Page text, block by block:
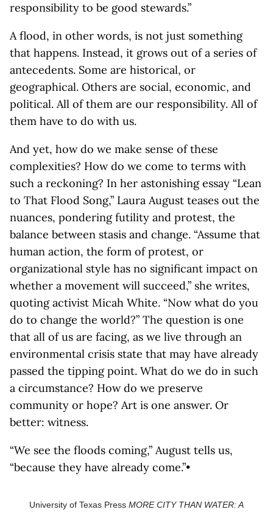
responsibility to be good stewards.”
A flood, in other words, is not just something
that happens. Instead, it grows out of a series of
antecedents. Some are historical, or
geographical. Others are social, economic, and
political. All of them are our responsibility. All of
them have to do with us.
And yet, how do we make sense of these
complexities? How do we come to terms with
such a reckoning? In her astonishing essay “Lean
to That Flood Song,” Laura August teases out the
nuances, pondering futility and protest, the
balance between stasis and change. “Assume that
human action, the form of protest, or
organizational style has no significant impact on
whether a movement will succeed,” she writes,
quoting activist Micah White. “Now what do you
do to change the world?” The question is one
that all of us are facing, as we live through an
environmental crisis state that may have already
passed the tipping point. What do we do in such
a circumstance? How do we preserve
community or hope? Art is one answer. Or
better: witness.
“We see the floods coming,” August tells us,
“because they have already come.”•
University of Texas Press MORE CITY THAN WATER: A